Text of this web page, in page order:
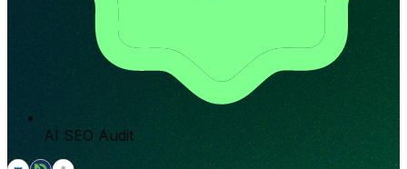
AI SEO Audit